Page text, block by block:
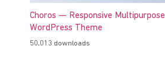
Choros — Responsive Multipurpose
WordPress Theme
50,013 downloads